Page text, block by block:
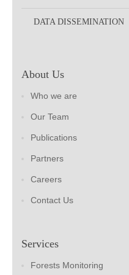
DATA DISSEMINATION
About Us
Who we are
Our Team
Publications
Partners
Careers
Contact Us
Services
Forests Monitoring